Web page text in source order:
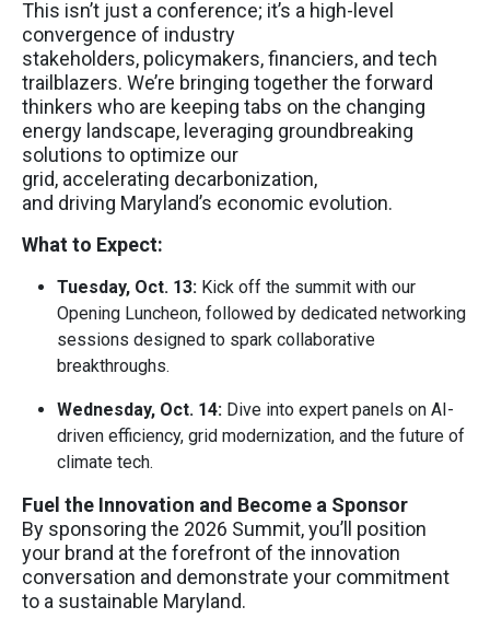
This isn’t just a conference; it’s a high-level
convergence of industry
stakeholders, policymakers, financiers, and tech
trailblazers. We’re bringing together the forward
thinkers who are keeping tabs on the changing
energy landscape, leveraging groundbreaking
solutions to optimize our
grid, accelerating decarbonization,
and driving Maryland’s economic evolution.
What to Expect:
Tuesday, Oct. 13: Kick off the summit with our
Opening Luncheon, followed by dedicated networking
sessions designed to spark collaborative
breakthroughs.
Wednesday, Oct. 14: Dive into expert panels on AI-
driven efficiency, grid modernization, and the future of
climate tech.
Fuel the Innovation and Become a Sponsor
By sponsoring the 2026 Summit, you’ll position
your brand at the forefront of the innovation
conversation and demonstrate your commitment
to a sustainable Maryland.